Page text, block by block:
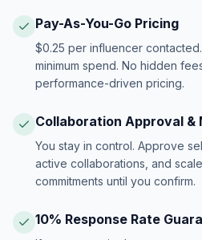
Pay-As-You-Go Pricing
$0.25 per influencer
minimum spend. No hidden
performance-driven pricing.
Collaboration Approval &
You stay in control. Approve
active collaborations, and
commitments until you confirm.
10% Response Rate